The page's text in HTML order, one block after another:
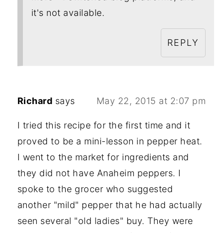
it's not available.
REPLY
Richard says May 22, 2015 at 2:07 pm
I tried this recipe for the first time and it
proved to be a mini-lesson in pepper heat.
I went to the market for ingredients and
they did not have Anaheim peppers. I
spoke to the grocer who suggested
another "mild" pepper that he had actually
seen several "old ladies" buy. They were